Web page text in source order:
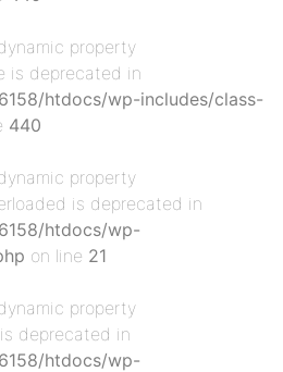
property
is deprecated in
htdocs/wp-includes/class-
440
property
is deprecated in
htdocs/wp-
on line 21
property
is deprecated in
htdocs/wp-